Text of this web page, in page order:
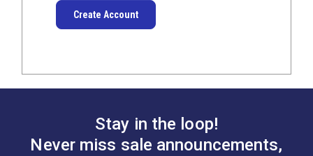
Create Account
Stay in the loop!
Never miss sale announcements,